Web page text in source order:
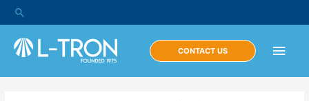
Skip
to
content
Search
Main
CONTACT US